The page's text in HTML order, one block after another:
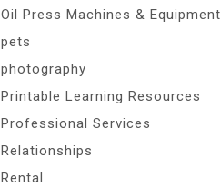
Oil Press Machines & Equipment
pets
photography
Printable Learning Resources
Professional Services
Relationships
Rental